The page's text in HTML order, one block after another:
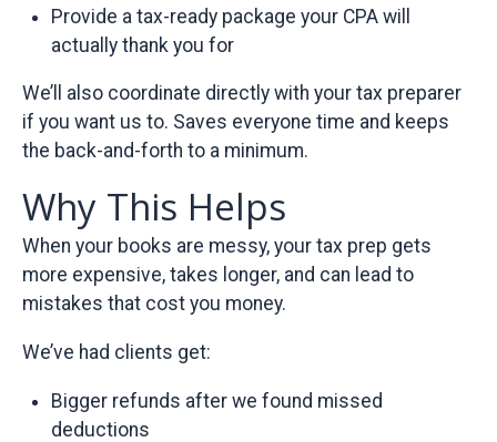
Provide a tax-ready package your CPA will
actually thank you for
We’ll also coordinate directly with your tax preparer
if you want us to. Saves everyone time and keeps
the back-and-forth to a minimum.
Why This Helps
When your books are messy, your tax prep gets
more expensive, takes longer, and can lead to
mistakes that cost you money.
We’ve had clients get:
Bigger refunds after we found missed
deductions